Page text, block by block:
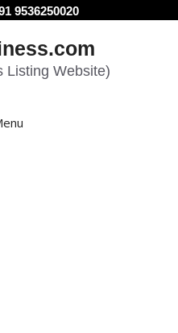
9536250020
Listing Website)